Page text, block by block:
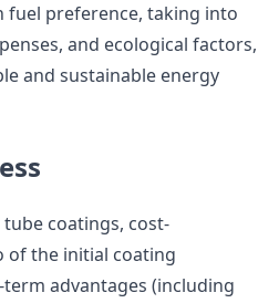
fuel preference, taking into
and ecological factors,
and sustainable energy
coatings, cost-
of the initial coating
advantages (including